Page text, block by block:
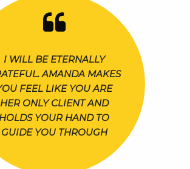
I WILL BE ETERNALLY
AMANDA MAKES
FEEL LIKE YOU ARE
HER ONLY CLIENT AND
HOLDS YOUR HAND TO
GUIDE YOU THROUGH